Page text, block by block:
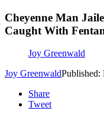
Cheyenne Man
Caught With
Joy Greenwald
Joy GreenwaldPublished:
Share
Tweet